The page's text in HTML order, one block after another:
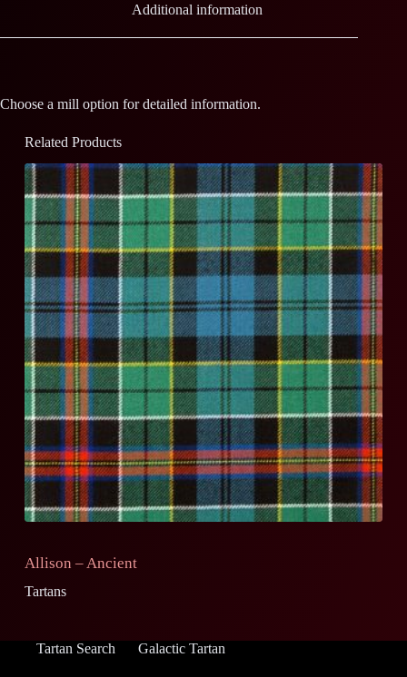
Additional information
Choose a mill option for detailed information.
Related Products
Allison – Ancient
Tartans
Tartan Search Galactic Tartan